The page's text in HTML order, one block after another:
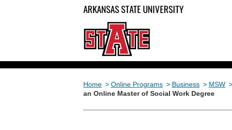
ARKANSAS STATE UNIVERSITY
Home > Online Programs > Business > MSW >
an Online Master of Social Work Degree